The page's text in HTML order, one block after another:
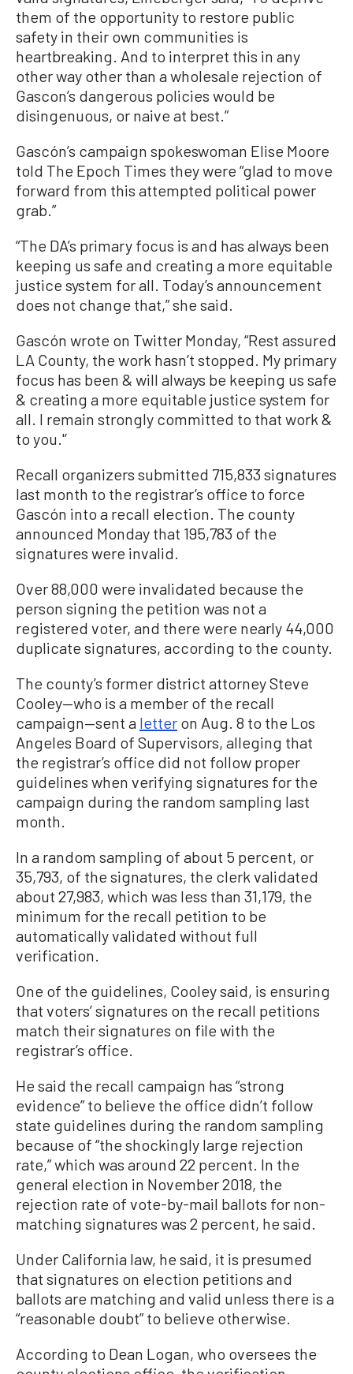
them of the opportunity to restore public
safety in their own communities is
heartbreaking. And to interpret this in any
other way other than a wholesale rejection of
Gascon’s dangerous policies would be
disingenuous, or naive at best.”
Gascón’s campaign spokeswoman Elise Moore
told The Epoch Times they were “glad to move
forward from this attempted political power
grab.”
“The DA’s primary focus is and has always been
keeping us safe and creating a more equitable
justice system for all. Today’s announcement
does not change that,” she said.
Gascón wrote on Twitter Monday, “Rest assured
LA County, the work hasn’t stopped. My primary
focus has been & will always be keeping us safe
& creating a more equitable justice system for
all. I remain strongly committed to that work &
to you.'’
Recall organizers submitted 715,833 signatures
last month to the registrar’s office to force
Gascón into a recall election. The county
announced Monday that 195,783 of the
signatures were invalid.
Over 88,000 were invalidated because the
person signing the petition was not a
registered voter, and there were nearly 44,000
duplicate signatures, according to the county.
The county’s former district attorney Steve
Cooley—who is a member of the recall
campaign—sent a letter on Aug. 8 to the Los
Angeles Board of Supervisors, alleging that
the registrar’s office did not follow proper
guidelines when verifying signatures for the
campaign during the random sampling last
month.
In a random sampling of about 5 percent, or
35,793, of the signatures, the clerk validated
about 27,983, which was less than 31,179, the
minimum for the recall petition to be
automatically validated without full
verification.
One of the guidelines, Cooley said, is ensuring
that voters’ signatures on the recall petitions
match their signatures on file with the
registrar’s office.
He said the recall campaign has “strong
evidence” to believe the office didn’t follow
state guidelines during the random sampling
because of “the shockingly large rejection
rate,” which was around 22 percent. In the
general election in November 2018, the
rejection rate of vote-by-mail ballots for non-
matching signatures was 2 percent, he said.
Under California law, he said, it is presumed
that signatures on election petitions and
ballots are matching and valid unless there is a
“reasonable doubt” to believe otherwise.
According to Dean Logan, who oversees the